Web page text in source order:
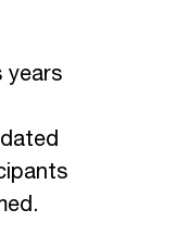
years